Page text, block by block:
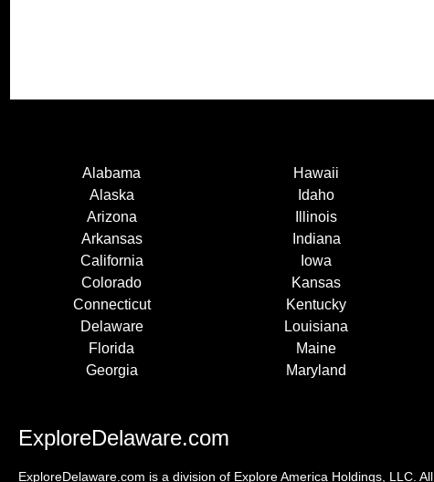
Alabama
Alaska
Arizona
Arkansas
California
Colorado
Connecticut
Delaware
Florida
Georgia
Hawaii
Idaho
Illinois
Indiana
Iowa
Kansas
Kentucky
Louisiana
Maine
Maryland
ExploreDelaware.com
ExploreDelaware.com is a division of Explore America Holdings, LLC. All